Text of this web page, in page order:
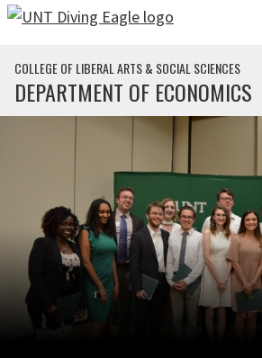
Skip to main content
COLLEGE OF LIBERAL ARTS & SOCIAL SCIENCES
DEPARTMENT OF ECONOMICS